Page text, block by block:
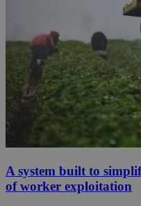
A system built to
of worker exploitation